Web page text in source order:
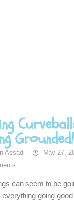
Grounded!
Assadi
May 27,
can seem to be
going